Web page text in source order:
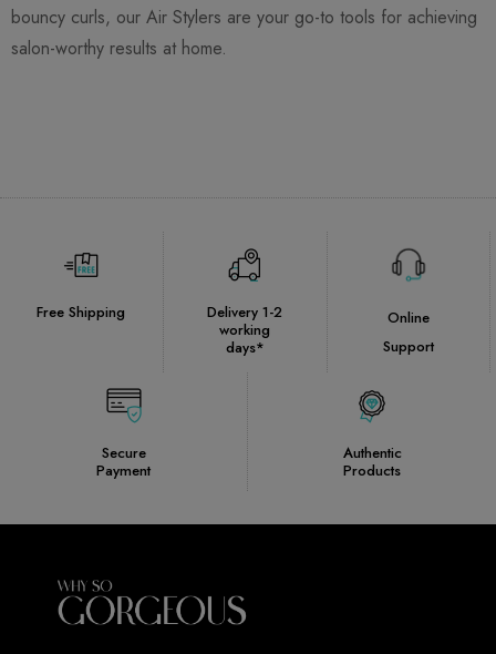
bouncy curls, our Air Stylers are your go-to tools for achieving
salon-worthy results at home.
Free Shipping
Delivery 1-2
working
days*
Online
Support
Secure
Payment
Authentic
Products